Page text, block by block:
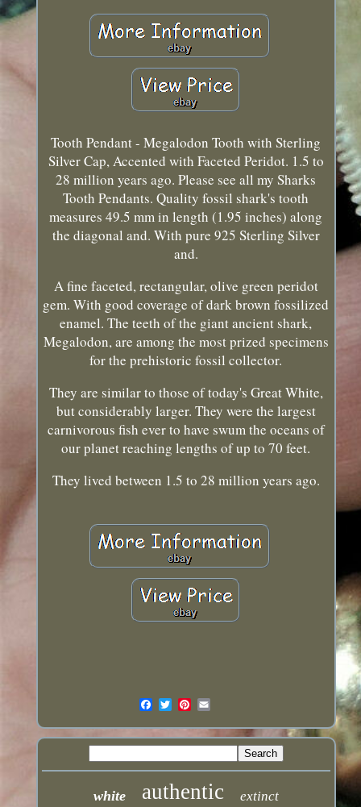
Tooth Pendant - Megalodon Tooth with Sterling
Silver Cap, Accented with Faceted Peridot. 1.5 to
28 million years ago. Please see all my Sharks
Tooth Pendants. Quality fossil shark's tooth
measures 49.5 mm in length (1.95 inches) along
the diagonal and. With pure 925 Sterling Silver
and.
A fine faceted, rectangular, olive green peridot
gem. With good coverage of dark brown fossilized
enamel. The teeth of the giant ancient shark,
Megalodon, are among the most prized specimens
for the prehistoric fossil collector.
They are similar to those of today's Great White,
but considerably larger. They were the largest
carnivorous fish ever to have swum the oceans of
our planet reaching lengths of up to 70 feet.
They lived between 1.5 to 28 million years ago.
white authentic extinct